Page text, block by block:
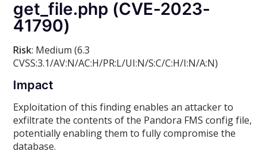
get_file.php (CVE-2023-
41790)
Risk: Medium (6.3
CVSS:3.1/AV:N/AC:H/PR:L/UI:N/S:C/C:H/I:N/A:N)
Impact
Exploitation of this finding enables an attacker to
exfiltrate the contents of the Pandora FMS config file,
potentially enabling them to fully compromise the
database.